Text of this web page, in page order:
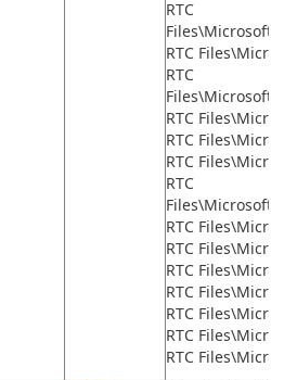
RTC
RTC
RTC
RTC
RTC
RTC
RTC
RTC
RTC
RTC
RTC
RTC
RTC
RTC